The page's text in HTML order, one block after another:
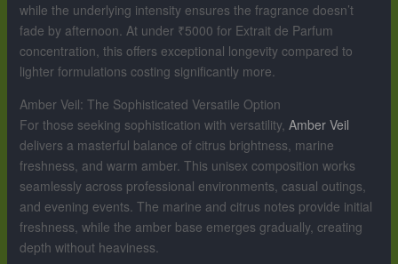
while the underlying intensity ensures the fragrance doesn’t
fade by afternoon. At under ₹5000 for Extrait de Parfum
concentration, this offers exceptional longevity compared to
lighter formulations costing significantly more.
Amber Veil: The Sophisticated Versatile Option
For those seeking sophistication with versatility, Amber Veil
delivers a masterful balance of citrus brightness, marine
freshness, and warm amber. This unisex composition works
seamlessly across professional environments, casual outings,
and evening events. The marine and citrus notes provide initial
freshness, while the amber base emerges gradually, creating
depth without heaviness.